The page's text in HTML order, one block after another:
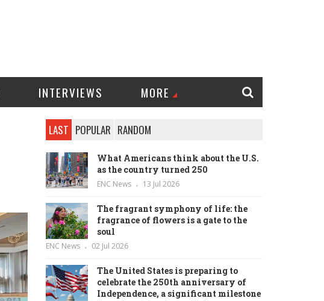
INTERVIEWS MORE
LAST POPULAR RANDOM
What Americans think about the U.S.
as the country turned 250
ENC News 13 Jul 2026
The fragrant symphony of life: the
fragrance of flowers is a gate to the
soul
ENC News 02 Jul 2026
The United States is preparing to
celebrate the 250th anniversary of
Independence, a significant milestone